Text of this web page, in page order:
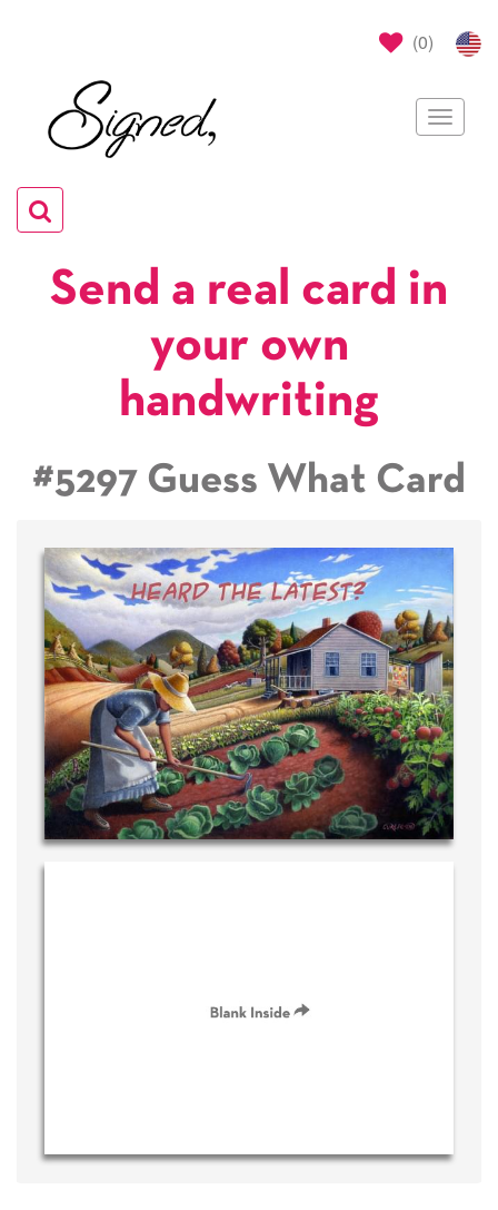
(0)
Toggle
Toggle
navigation
Send a real card in
your own
handwriting
#5297 Guess What Card